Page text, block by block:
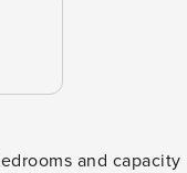
and capacity